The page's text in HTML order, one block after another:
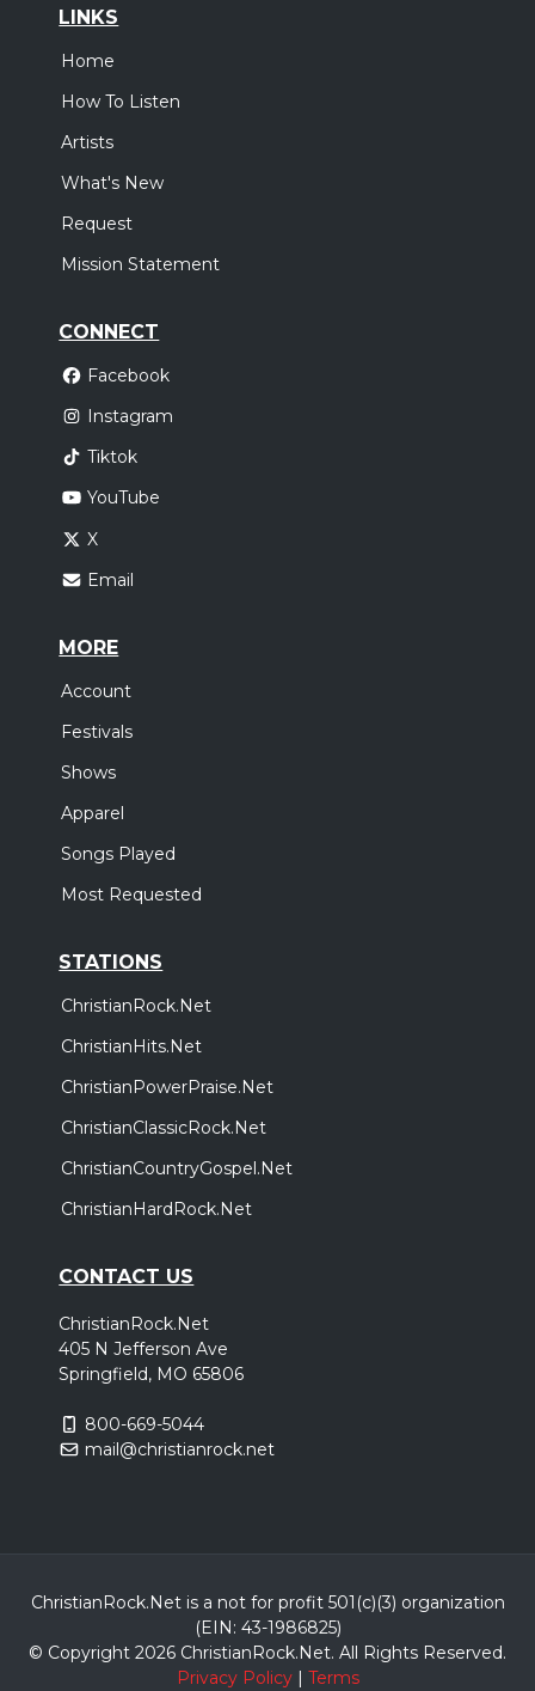
LINKS
Home
How To Listen
Artists
What's New
Request
Mission Statement
CONNECT
Facebook
Instagram
Tiktok
YouTube
X
Email
MORE
Account
Festivals
Shows
Apparel
Songs Played
Most Requested
STATIONS
ChristianRock.Net
ChristianHits.Net
ChristianPowerPraise.Net
ChristianClassicRock.Net
ChristianCountryGospel.Net
ChristianHardRock.Net
CONTACT US
ChristianRock.Net
405 N Jefferson Ave
Springfield, MO 65806
800-669-5044
mail@christianrock.net
ChristianRock.Net is a not for profit 501(c)(3) organization
(EIN: 43-1986825)
© Copyright 2026 ChristianRock.Net. All Rights Reserved.
Privacy Policy| Terms